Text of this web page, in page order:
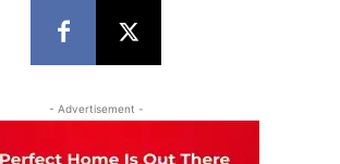
- Advertisement -